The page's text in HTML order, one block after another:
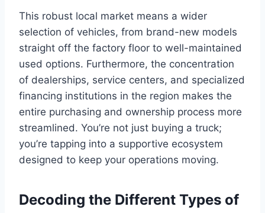
This robust local market means a wider
selection of vehicles, from brand-new models
straight off the factory floor to well-maintained
used options. Furthermore, the concentration
of dealerships, service centers, and specialized
financing institutions in the region makes the
entire purchasing and ownership process more
streamlined. You’re not just buying a truck;
you’re tapping into a supportive ecosystem
designed to keep your operations moving.
Decoding the Different Types of